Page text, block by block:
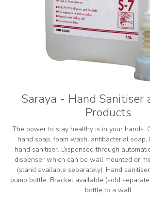
Saraya - Hand Sanitiser
Products
The power to stay healthy is in your hands.
hand soap, foam wash, antibacterial soap,
hand sanitiser. Dispensed through
dispenser which can be wall mounted or
(stand available separately). Hand
pump bottle. Bracket available (sold
bottle to a wall